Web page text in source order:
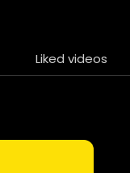
Liked videos